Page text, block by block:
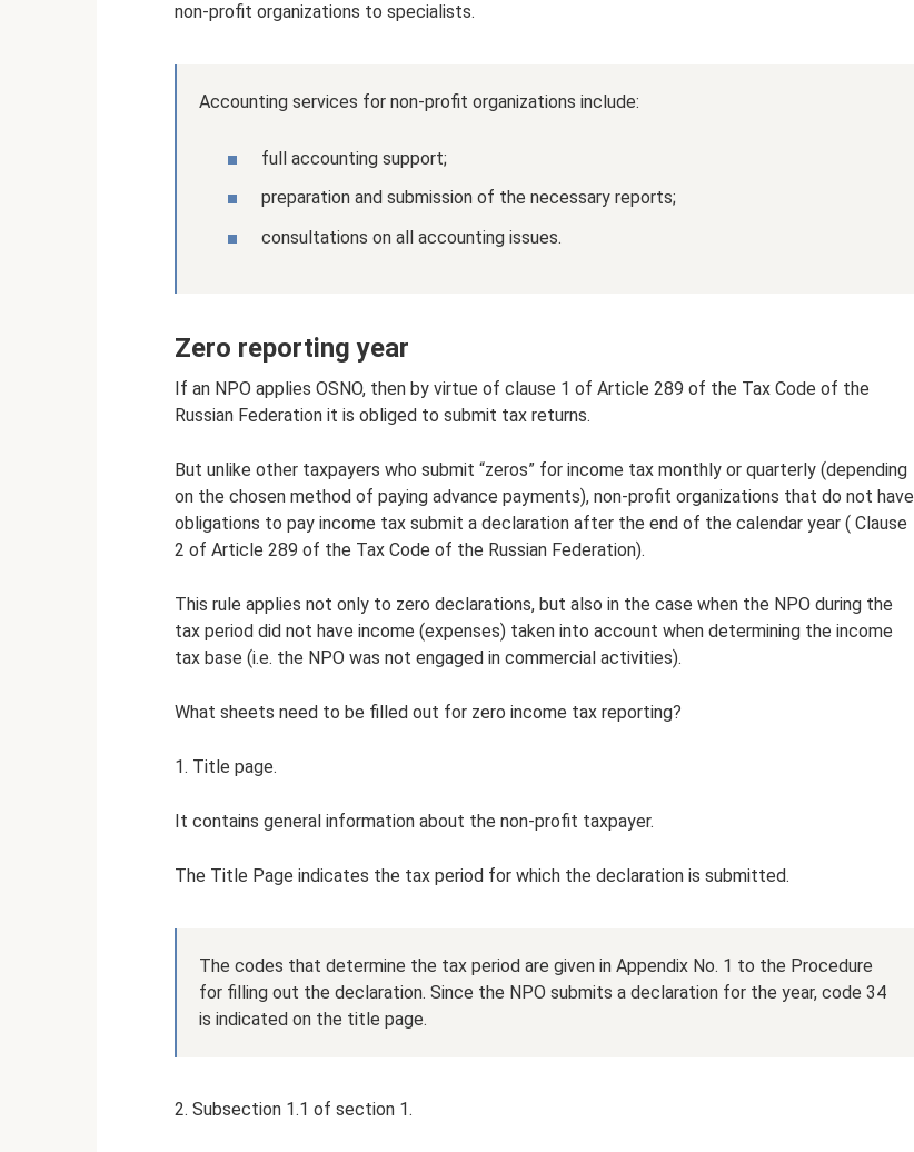
non-profit organizations to specialists.
Accounting services for non-profit organizations include:
full accounting support;
preparation and submission of the necessary reports;
consultations on all accounting issues.
Zero reporting year
If an NPO applies OSNO, then by virtue of clause 1 of Article 289 of the Tax Code of the
Russian Federation it is obliged to submit tax returns.
But unlike other taxpayers who submit “zeros” for income tax monthly or quarterly (depending
on the chosen method of paying advance payments), non-profit organizations that do not have
obligations to pay income tax submit a declaration after the end of the calendar year ( Clause
2 of Article 289 of the Tax Code of the Russian Federation).
This rule applies not only to zero declarations, but also in the case when the NPO during the
tax period did not have income (expenses) taken into account when determining the income
tax base (i.e. the NPO was not engaged in commercial activities).
What sheets need to be filled out for zero income tax reporting?
1. Title page.
It contains general information about the non-profit taxpayer.
The Title Page indicates the tax period for which the declaration is submitted.
The codes that determine the tax period are given in Appendix No. 1 to the Procedure
for filling out the declaration. Since the NPO submits a declaration for the year, code 34
is indicated on the title page.
2. Subsection 1.1 of section 1.